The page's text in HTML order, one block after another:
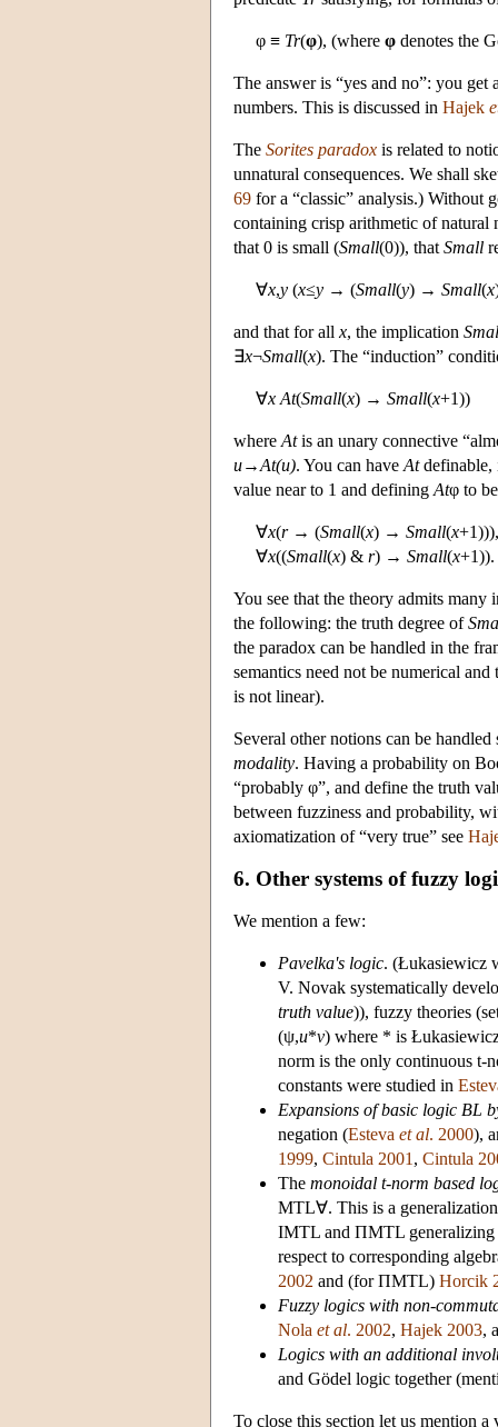
φ ≡ Tr(φ), (where φ denotes the
The answer is “yes and no”: you
numbers. This is discussed in Hajek
The Sorites paradox is related to
unnatural consequences. We shall
69 for a “classic” analysis.) Without
containing crisp arithmetic of natural
that 0 is small (Small(0)), that Small
∀x,y (x≤y → (Small(y) → Small(x
and that for all x, the implication
∃x¬Small(x). The “induction”
∀x At(Small(x) → Small(x+1))
where Atis an unary connective
u→At(u). You can have Atdefinable,
value near to 1 and defining Atφ to
∀x(r→ (Small(x) → Small(x
∀x((Small(x) & r) → Small(x+1)).
You see that the theory admits many
the following: the truth degree of
the paradox can be handled in the
semantics need not be numerical
is not linear).
Several other notions can be
modality. Having a probability on
“probably φ”, and define the truth
between fuzziness and probability,
axiomatization of “very true” see
6. Other systems of fuzzy
We mention a few:
Pavelka's logic. (Łukasiewicz
V. Novak systematically
truth value)), fuzzy theories
(ψ,u*v) where * is
norm is the only continuous t-
constants were studied in
Expansions of basic logic BL
negation (Esteva et al. 2000),
1999, Cintula 2001 , Cintula
The monoidal t-norm based
MTL∀. This is a
IMTL and ΠMTL generalizing
respect to corresponding
2002 and (for ΠMTL) Horcik
Fuzzy logics with non-
Nola et al. 2002, Hajek 2003,
Logics with an additional
and Gödel logic together
To close this section let us mention